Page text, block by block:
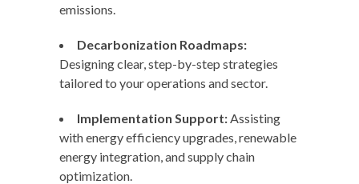
emissions.
Decarbonization Roadmaps:
Designing clear, step-by-step strategies
tailored to your operations and sector.
Implementation Support:Assisting
with energy efficiency upgrades, renewable
energy integration, and supply chain
optimization.